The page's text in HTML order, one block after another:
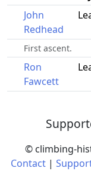
John
Redhead
First ascent.
Ron
Fawcett
© climbing-
Contact |